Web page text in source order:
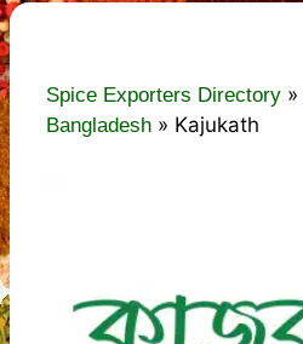
Spice Exporters Directory »
Bangladesh » Kajukath